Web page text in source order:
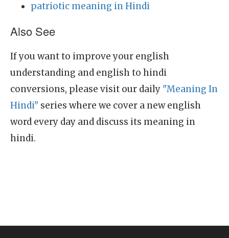
patriotic meaning in Hindi
Also See
If you want to improve your english
understanding and english to hindi
conversions, please visit our daily "Meaning In
Hindi" series where we cover a new english
word every day and discuss its meaning in
hindi.